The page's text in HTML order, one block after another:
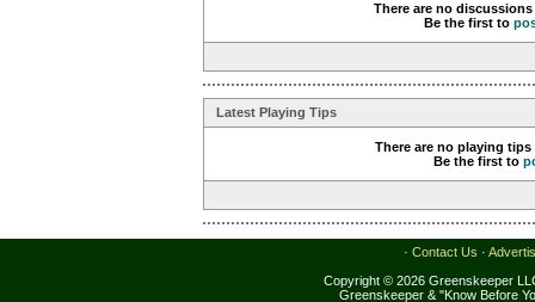
There are no
Be the first to
Latest Playing Tips
There are no playing
Be the first to
· Contact Us ·
Copyright © 2026 Greenskeeper
Greenskeeper & "Know Before